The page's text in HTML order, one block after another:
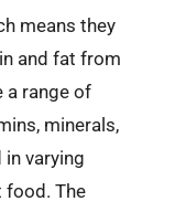
means they
and fat from
a range of
minerals,
varying
food. The